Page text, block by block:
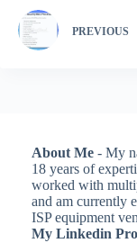
PREVIOUS
About Me - My
18 years of
worked with
and am currently
ISP equipment
My Linkedin